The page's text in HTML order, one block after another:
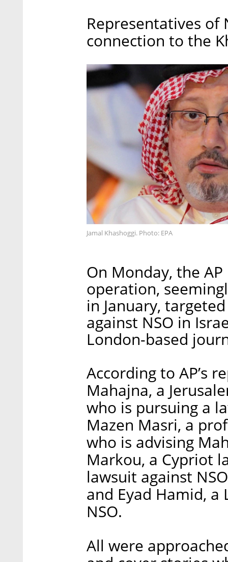
Representatives of
connection to the
Jamal Khashoggi. Photo: EPA
On Monday, the
operation,
in January,
against NSO in
London-based
According to AP’s
Mahajna, a
who is pursuing a
Mazen Masri, a
who is advising
Markou, a Cypriot
lawsuit against
and Eyad Hamid,
NSO.
All were